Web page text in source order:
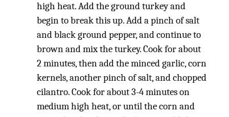
high heat. Add the ground turkey and
begin to break this up. Add a pinch of salt
and black ground pepper, and continue to
brown and mix the turkey. Cook for about
2 minutes, then add the minced garlic, corn
kernels, another pinch of salt, and chopped
cilantro. Cook for about 3-4 minutes on
medium high heat, or until the corn and